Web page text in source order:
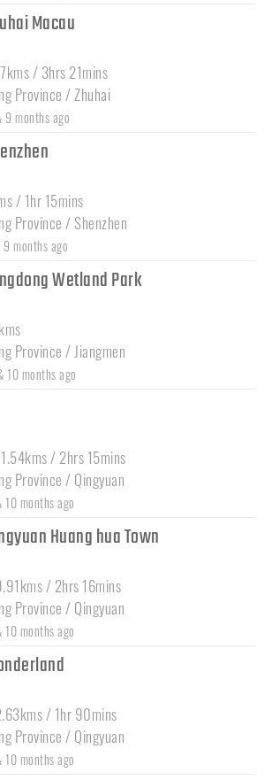
Macau
/ 3hrs 21mins
Province / Zhuhai
9 months ago
/ 1hr 15mins
Province / Shenzhen
months ago
Wetland Park
Province / Jiangmen
10 months ago
/ 2hrs 15mins
Province / Qingyuan
10 months ago
Huang hua Town
/ 2hrs 16mins
Province / Qingyuan
10 months ago
/ 1hr 90mins
Province / Qingyuan
10 months ago